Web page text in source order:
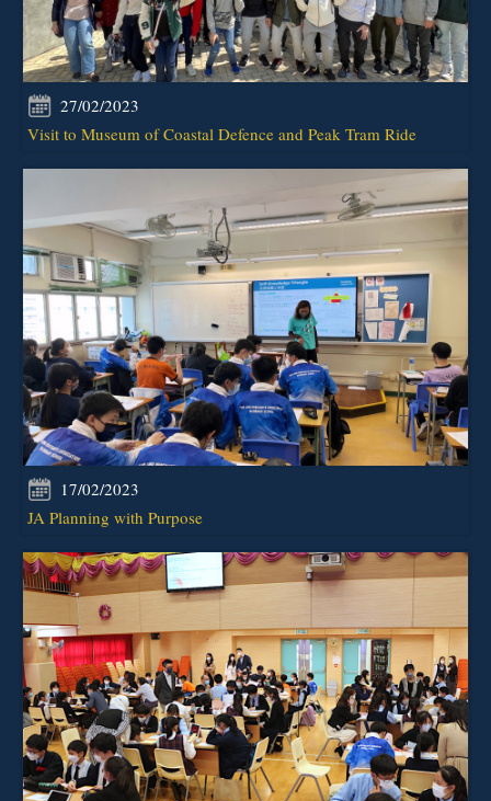
27/02/2023
Visit to Museum of Coastal Defence and Peak Tram Ride
17/02/2023
JA Planning with Purpose